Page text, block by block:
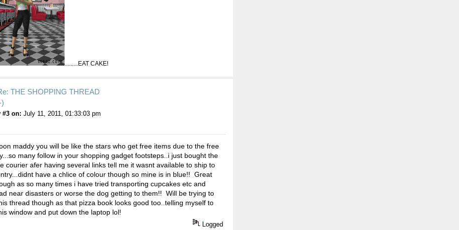
.........EAT CAKE!
THE SHOPPING THREAD
)
#3 on: July 11, 2011, 01:33:03 pm
maddy you will be like the stars who get free items due to the free
many follow in your shopping gadget footsteps..i just bought the
courier afer having several links tell me it wasnt available to ship to
have a chlice of colour though so mine is in blue!! Great
as so many times i have tried transporting cupcakes etc and
near disasters or worse the dog getting to them!! Will be trying to
thread though as that pizza book looks good too..telling myself to
window and put down the laptop lol!
Logged